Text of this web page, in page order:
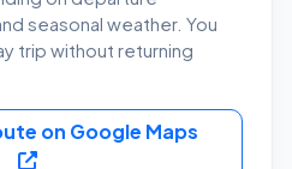
seasonal weather. You
trip without returning
on Google Maps